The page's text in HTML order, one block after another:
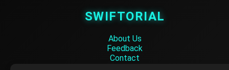
SWIFTORIAL
About Us
Feedback
Contact